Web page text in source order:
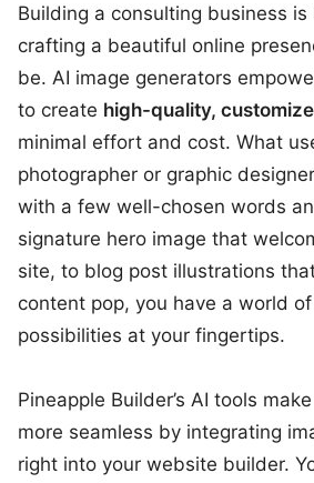
Building a consulting business
crafting a beautiful online
be. AI image generators
to create high-quality,
minimal effort and cost. What
photographer or graphic
with a few well-chosen words
signature hero image that
site, to blog post illustrations
content pop, you have a world
possibilities at your fingertips.
Pineapple Builder’s AI tools
more seamless by integrating
right into your website builder.